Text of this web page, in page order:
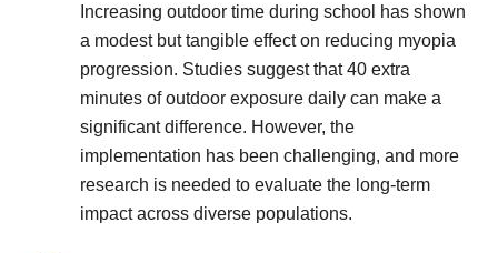
Increasing outdoor time during school has shown
a modest but tangible effect on reducing myopia
progression. Studies suggest that 40 extra
minutes of outdoor exposure daily can make a
significant difference. However, the
implementation has been challenging, and more
research is needed to evaluate the long-term
impact across diverse populations.